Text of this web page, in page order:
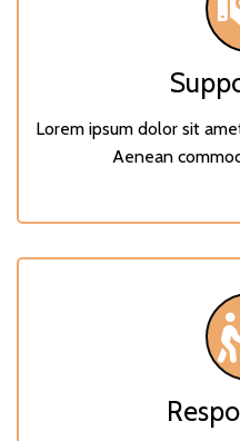
Lorem ipsum dolor sit
Aenean